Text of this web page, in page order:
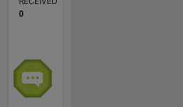
0